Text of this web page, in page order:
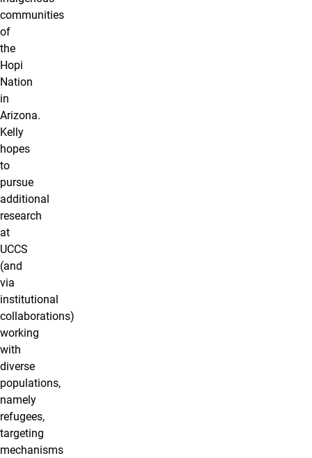
communities
of
the
Hopi
Nation
in
Arizona.
Kelly
hopes
to
pursue
additional
research
at
UCCS
(and
via
institutional
collaborations)
working
with
diverse
populations,
namely
refugees,
targeting
mechanisms